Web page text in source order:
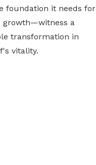
foundation it needs for
growth—witness a
transformation in
vitality.